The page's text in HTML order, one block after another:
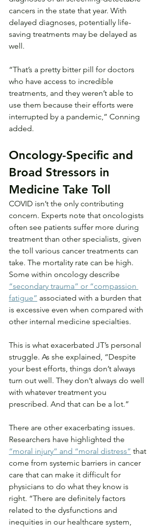
cancers in the state that year. With
delayed diagnoses, potentially life-
saving treatments may be delayed as
well.
“That’s a pretty bitter pill for doctors
who have access to incredible
treatments, and they weren’t able to
use them because their efforts were
interrupted by a pandemic,” Conning
added.
Oncology-Specific and
Broad Stressors in
Medicine Take Toll
COVID isn’t the only contributing
concern. Experts note that oncologists
often see patients suffer more during
treatment than other specialists, given
the toll various cancer treatments can
take. The mortality rate can be high.
Some within oncology describe
“secondary trauma” or “compassion
fatigue” associated with a burden that
is excessive even when compared with
other internal medicine specialties.
This is what exacerbated JT’s personal
struggle. As she explained, “Despite
your best efforts, things don’t always
turn out well. They don’t always do well
with whatever treatment you
prescribed. And that can be a lot.”
There are other exacerbating issues.
Researchers have highlighted the
“moral injury” and “moral distress” that
come from systemic barriers in cancer
care that can make it difficult for
physicians to do what they know is
right. “There are definitely factors
related to the dysfunctions and
inequities in our healthcare system,